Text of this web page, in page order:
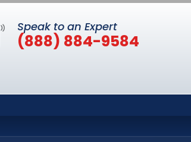
Speak to an Expert
(888) 884-9584